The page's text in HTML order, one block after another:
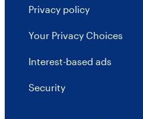
Privacy policy
Your Privacy Choices
Interest-based ads
Security